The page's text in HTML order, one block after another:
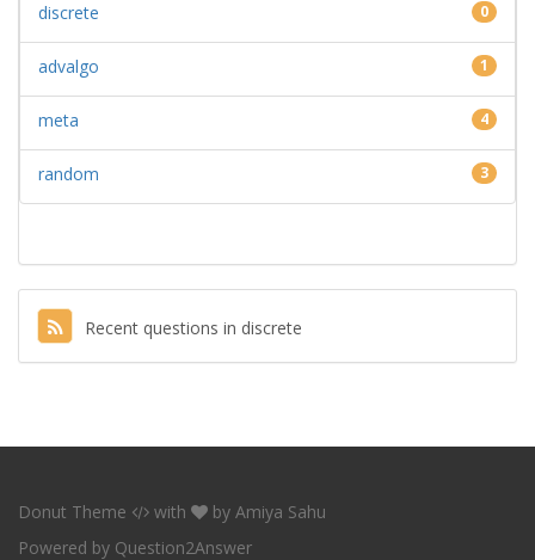
discrete 0
advalgo 1
meta 4
random 3
Recent questions in discrete
Donut Theme with by Amiya Sahu
Powered by Question2Answer